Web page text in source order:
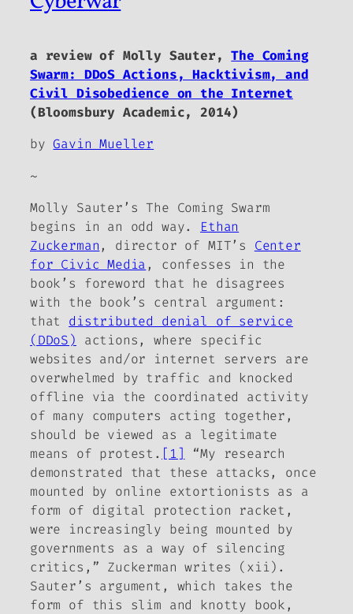
a review of Molly Sauter,The Coming
Swarm: DDoS Actions, Hacktivism, and
Civil Disobedience on the Internet
(Bloomsbury Academic, 2014)
byGavin Mueller
~
Molly Sauter’sThe Coming Swarm
begins in an odd way. Ethan
Zuckerman, director of MIT’s Center
for Civic Media, confesses in the
book’s foreword that he disagrees
with the book’s central argument:
that distributed denial of service
(DDoS) actions, where specific
websites and/or internet servers are
overwhelmed by traffic and knocked
offline via the coordinated activity
of many computers acting together,
should be viewed as a legitimate
means of protest. [1]
“My research
demonstrated that these attacks, once
mounted by online extortionists as a
form of digital protection racket,
were increasingly being mounted by
governments as a way of silencing
critics,” Zuckerman writes (xii).
Sauter’s argument, which takes the
form of this slim and knotty book,